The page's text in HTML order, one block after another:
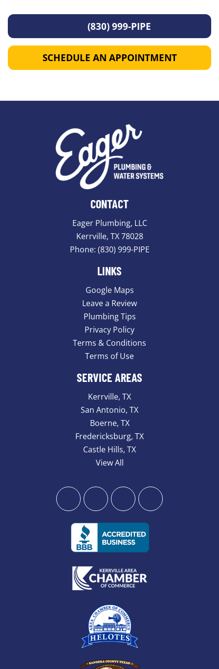
(830) 999-PIPE
SCHEDULE AN APPOINTMENT
CONTACT
Eager Plumbing, LLC
Kerrville, TX 78028
Phone: (830) 999-PIPE
LINKS
Google Maps
Leave a Review
Plumbing Tips
Privacy Policy
Terms & Conditions
Terms of Use
SERVICE AREAS
Kerrville, TX
San Antonio, TX
Boerne, TX
Fredericksburg, TX
Castle Hills, TX
View All